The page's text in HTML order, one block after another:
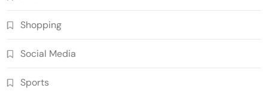
Shopping
Social Media
Sports